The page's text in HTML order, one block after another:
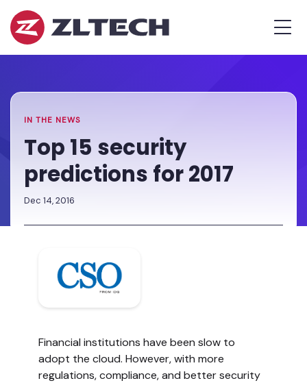
ZL
Tech
The
in
the
Home
»
security
predictions
2017
IN THE NEWS
Top 15 security
predictions for 2017
Dec 14, 2016
Financial institutions have been slow to
adopt the cloud. However, with more
regulations, compliance, and better security